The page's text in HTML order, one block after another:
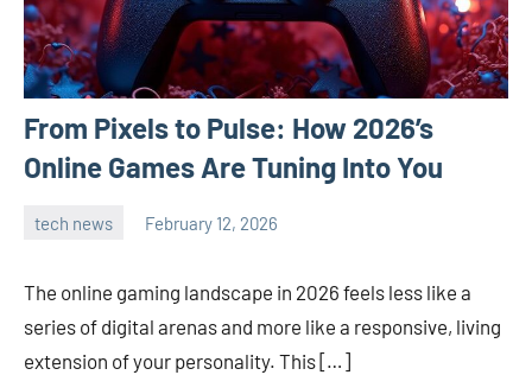
From Pixels to Pulse: How 2026’s
Online Games Are Tuning Into You
tech news February 12, 2026
The online gaming landscape in 2026 feels less like a
series of digital arenas and more like a responsive, living
extension of your personality. This […]